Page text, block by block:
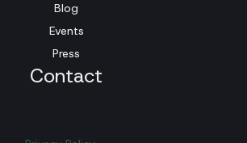
Blog
Events
Press
Contact